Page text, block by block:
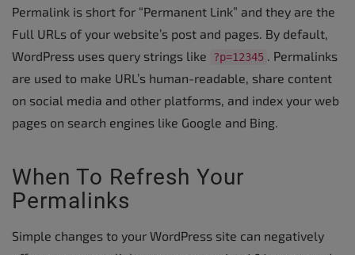
Permalink is short for “Permanent Link” and they are the
Full URLs of your website’s post and pages. By default,
WordPress uses query strings like
?p=12345 . Permalinks
are used to make URL’s human-readable, share content
on social media and other platforms, and index your web
pages on search engines like Google and Bing.
When To Refresh Your
Permalinks
Simple changes to your WordPress site can negatively